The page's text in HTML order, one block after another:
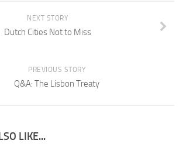
NEXT STORY
Dutch Cities Not to Miss
PREVIOUS STORY
Q&A: The Lisbon Treaty
LIKE...